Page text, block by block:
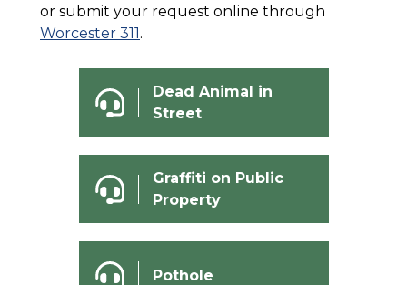
or submit your request online through
Worcester 311 .
Dead Animal in
Street
Graffiti on Public
Property
Pothole